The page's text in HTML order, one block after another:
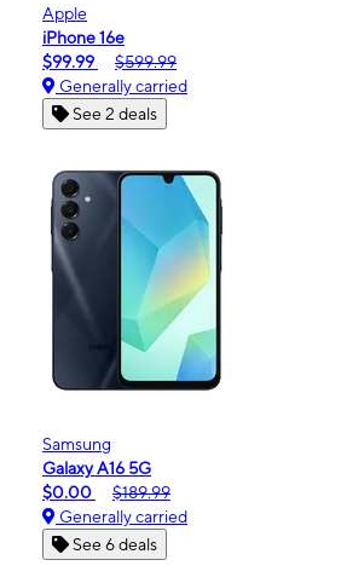
Apple
iPhone 16e
$99.99
$599.99
Generally carried
See 2 deals
Samsung
Galaxy A16 5G
$0.00
$189.99
Generally carried
See 6 deals